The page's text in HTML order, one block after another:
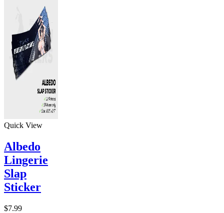
Quick View
Albedo
Lingerie
Slap
Sticker
$7.99